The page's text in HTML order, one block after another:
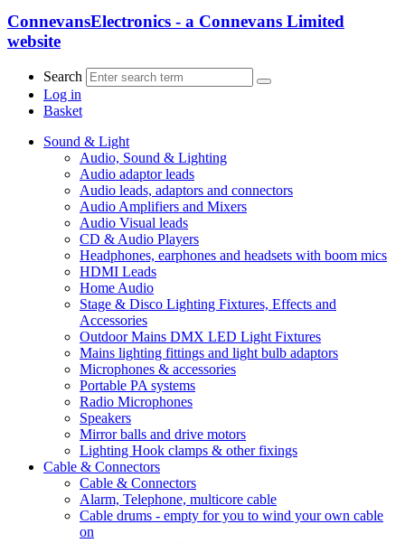
ConnevansElectronics - a Connevans Limited
website
Search
Log in
Basket
Sound & Light
Audio, Sound & Lighting
Audio adaptor leads
Audio leads, adaptors and connectors
Audio Amplifiers and Mixers
Audio Visual leads
CD & Audio Players
Headphones, earphones and headsets with boom mics
HDMI Leads
Home Audio
Stage & Disco Lighting Fixtures, Effects and
Accessories
Outdoor Mains DMX LED Light Fixtures
Mains lighting fittings and light bulb adaptors
Microphones & accessories
Portable PA systems
Radio Microphones
Speakers
Mirror balls and drive motors
Lighting Hook clamps & other fixings
Cable & Connectors
Cable & Connectors
Alarm, Telephone, multicore cable
Cable drums - empty for you to wind your own cable
on